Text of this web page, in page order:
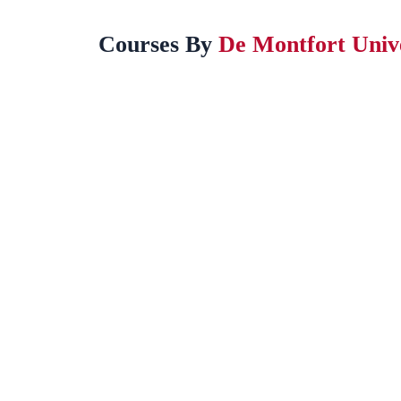
Courses By De Montfort